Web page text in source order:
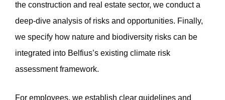
the construction and real estate sector, we conduct a
deep-dive analysis of risks and opportunities. Finally,
we specify how nature and biodiversity risks can be
integrated into Belfius’s existing climate risk
assessment framework.
For employees, we establish clear guidelines and